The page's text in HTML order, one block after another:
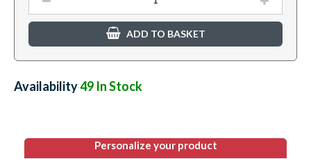
ADD TO BASKET
Availability:49 In Stock
Personalize your product